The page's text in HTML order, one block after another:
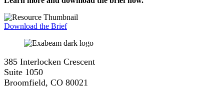
Download the Brief
385 Interlocken Crescent
Suite 1050
Broomfield, CO 80021